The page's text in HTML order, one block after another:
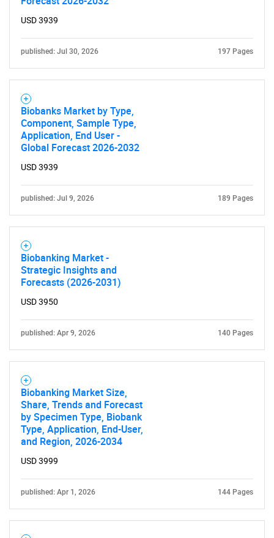
USD 3939
published: Jul 30, 2026 197 Pages
Biobanks Market by Type,
Component, Sample Type,
Application, End User -
Global Forecast 2026-2032
USD 3939
published: Jul 9, 2026 189 Pages
Biobanking Market -
Strategic Insights and
Forecasts (2026-2031)
USD 3950
published: Apr 9, 2026 140 Pages
Biobanking Market Size,
Share, Trends and Forecast
by Specimen Type, Biobank
Type, Application, End-User,
and Region, 2026-2034
USD 3999
published: Apr 1, 2026 144 Pages